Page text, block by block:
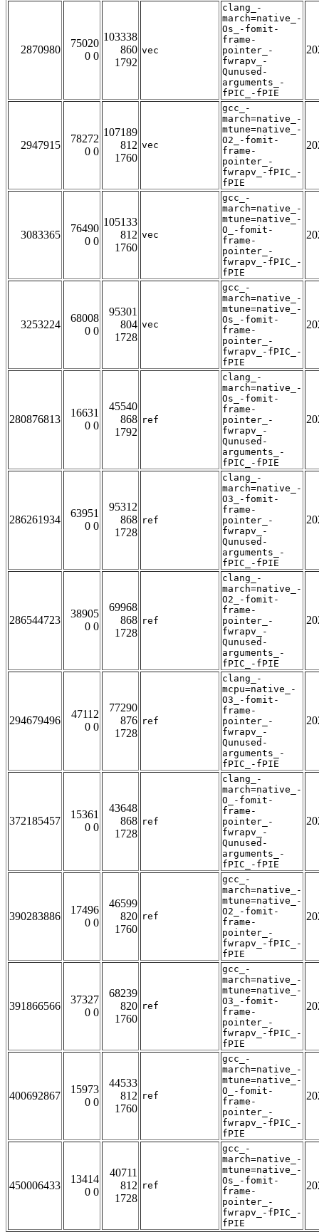
2870980
75020
0 0
103338
860
1792
vec
clang_-
march=native_-
Os_-fomit-
frame-
pointer_-
fwrapv_-
Qunused-
arguments_-
fPIC_-fPIE
2947915
78272
0 0
107189
812
1760
vec
gcc_-
march=native_-
mtune=native_-
O2_-fomit-
frame-
pointer_-
fwrapv_-fPIC_-
fPIE
3083365
76490
0 0
105133
812
1760
vec
gcc_-
march=native_-
mtune=native_-
O_-fomit-
frame-
pointer_-
fwrapv_-fPIC_-
fPIE
3253224
68008
0 0
95301
804
1728
vec
gcc_-
march=native_-
mtune=native_-
Os_-fomit-
frame-
pointer_-
fwrapv_-fPIC_-
fPIE
280876813
16631
0 0
45540
868
1792
ref
clang_-
march=native_-
Os_-fomit-
frame-
pointer_-
fwrapv_-
Qunused-
arguments_-
fPIC_-fPIE
286261934
63951
0 0
95312
868
1728
ref
clang_-
march=native_-
O3_-fomit-
frame-
pointer_-
fwrapv_-
Qunused-
arguments_-
fPIC_-fPIE
286544723
38905
0 0
69968
868
1728
ref
clang_-
march=native_-
O2_-fomit-
frame-
pointer_-
fwrapv_-
Qunused-
arguments_-
fPIC_-fPIE
294679496
47112
0 0
77290
876
1728
ref
clang_-
mcpu=native_-
O3_-fomit-
frame-
pointer_-
fwrapv_-
Qunused-
arguments_-
fPIC_-fPIE
372185457
15361
0 0
43648
868
1728
ref
clang_-
march=native_-
O_-fomit-
frame-
pointer_-
fwrapv_-
Qunused-
arguments_-
fPIC_-fPIE
390283886
17496
0 0
46599
820
1760
ref
gcc_-
march=native_-
mtune=native_-
O2_-fomit-
frame-
pointer_-
fwrapv_-fPIC_-
fPIE
391866566
37327
0 0
68239
820
1760
ref
gcc_-
march=native_-
mtune=native_-
O3_-fomit-
frame-
pointer_-
fwrapv_-fPIC_-
fPIE
400692867
15973
0 0
44533
812
1760
ref
gcc_-
march=native_-
mtune=native_-
O_-fomit-
frame-
pointer_-
fwrapv_-fPIC_-
fPIE
450006433
13414
0 0
40711
812
1728
ref
gcc_-
march=native_-
mtune=native_-
Os_-fomit-
frame-
pointer_-
fwrapv_-fPIC_-
fPIE